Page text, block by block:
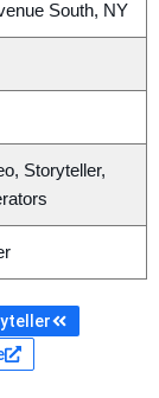
South, NY
Storyteller,